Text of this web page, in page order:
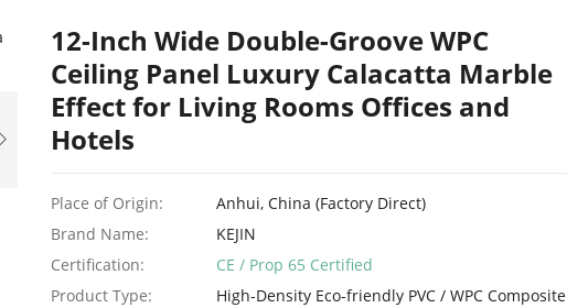
12-Inch Wide Double-Groove WPC
Ceiling Panel Luxury Calacatta Marble
Effect for Living Rooms Offices and
Hotels
Place of Origin:
Anhui, China (Factory Direct)
Brand Name:
KEJIN
Certification:
CE / Prop 65 Certified
Product Type:
High-Density Eco-friendly PVC / WPC Composite